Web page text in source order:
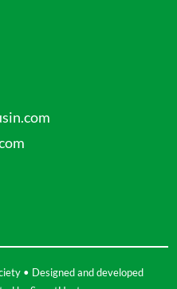
• Designed and developed